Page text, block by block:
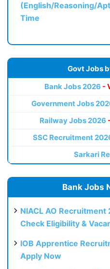
(English/Reasoning/
Time
Govt Jobs
Bank Jobs 2026 -
Government Jobs
Railway Jobs 2026
SSC Recruitment
Sarkari
Bank Jobs
NIACL AO Recruitment
Check Eligibility &
IOB Apprentice
Apply Now